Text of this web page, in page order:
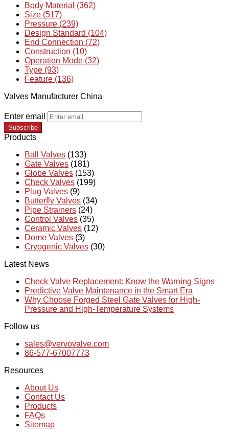
Body Material (362)
Size (517)
Pressure (239)
Design Standard (104)
End Connection (72)
Construction (10)
Operation Mode (32)
Type (93)
Feature (136)
Valves Manufacturer China
Enter email
Subscribe
Products
Ball Valves (133)
Gate Valves (181)
Globe Valves (153)
Check Valves (199)
Plug Valves (9)
Butterfly Valves (34)
Pipe Strainers (24)
Control Valves (35)
Ceramic Valves (12)
Dome Valves (3)
Cryogenic Valves (30)
Latest News
Check Valve Replacement: Know the Warning Signs
Predictive Valve Maintenance in the Smart Era
Why Choose Forged Steel Gate Valves for High-
Pressure and High-Temperature Systems
Follow us
sales@vervovalve.com
86-577-67007773
Resources
About Us
Contact Us
Products
FAQs
Sitemap